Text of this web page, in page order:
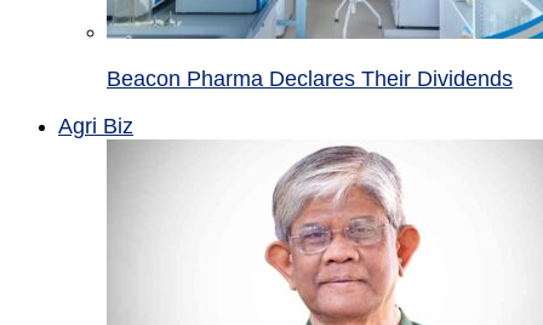
Beacon Pharma Declares Their Dividends
Agri Biz